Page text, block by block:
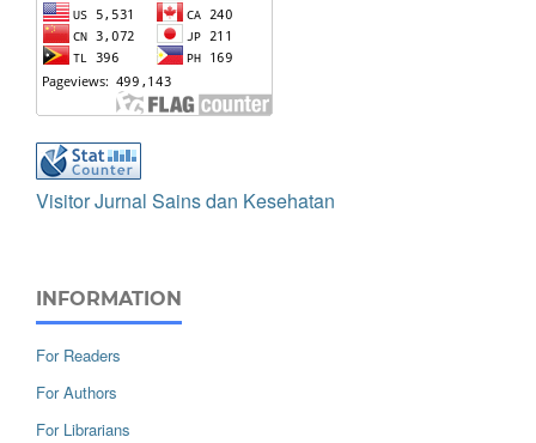
Visitor Jurnal Sains dan Kesehatan
INFORMATION
For Readers
For Authors
For Librarians